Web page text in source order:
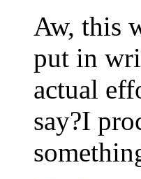
Aw, this
put in
actual
say?I